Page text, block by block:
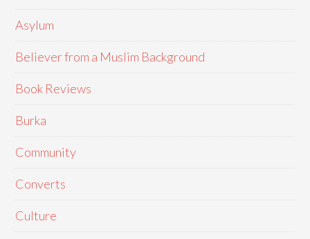
Asylum
Believer from a Muslim Background
Book Reviews
Burka
Community
Converts
Culture